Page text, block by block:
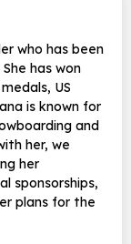
who has been
has won
US
is known for
and
her, we
her
sponsorships,
plans for the